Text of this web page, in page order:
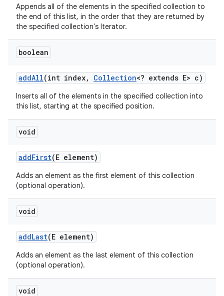
Appends all of the elements in the specified collection to
the end of this list, in the order that they are returned by
the specified collection's Iterator.
boolean
addAll(int index, Collection<? extends E> c)
Inserts all of the elements in the specified collection into
this list, starting at the specified position.
void
addFirst(E element)
Adds an element as the first element of this collection
(optional operation).
void
addLast(E element)
Adds an element as the last element of this collection
(optional operation).
void